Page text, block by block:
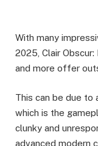
With many
2025, Clair
and more offer
This can be due to
which is the
clunky and
advanced modern